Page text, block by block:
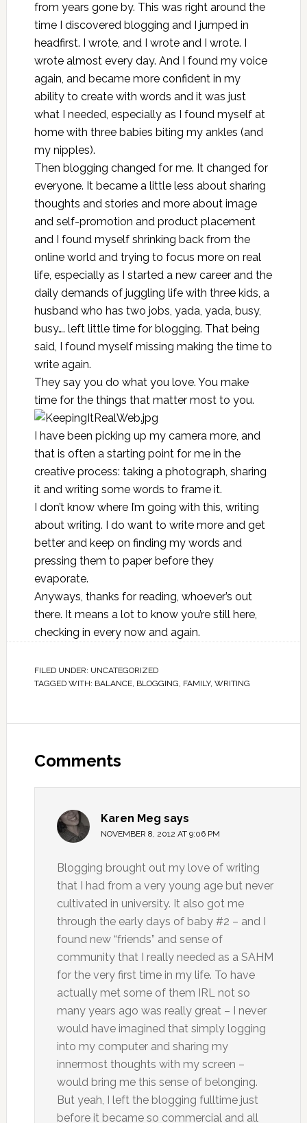
from years gone by. This was right around the
time I discovered blogging and I jumped in
headfirst. I wrote, and I wrote and I wrote. I
wrote almost every day. And I found my voice
again, and became more confident in my
ability to create with words and it was just
what I needed, especially as I found myself at
home with three babies biting my ankles (and
my nipples).
Then blogging changed for me. It changed for
everyone. It became a little less about sharing
thoughts and stories and more about image
and self-promotion and product placement
and I found myself shrinking back from the
online world and trying to focus more on real
life, especially as I started a new career and the
daily demands of juggling life with three kids, a
husband who has two jobs, yada, yada, busy,
busy…. left little time for blogging. That being
said, I found myself missing making the time to
write again.
They say you do what you love. You make
time for the things that matter most to you.
I have been picking up my camera more, and
that is often a starting point for me in the
creative process: taking a photograph, sharing
it and writing some words to frame it.
I don’t know where I’m going with this, writing
about writing. I do want to write more and get
better and keep on finding my words and
pressing them to paper before they
evaporate.
Anyways, thanks for reading, whoever’s out
there. It means a lot to know you’re still here,
checking in every now and again.
FILED UNDER: UNCATEGORIZED
TAGGED WITH: BALANCE, BLOGGING, FAMILY, WRITING
Comments
Karen Meg says
NOVEMBER 8, 2012 AT 9:06 PM
Blogging brought out my love of writing
that I had from a very young age but never
cultivated in university. It also got me
through the early days of baby #2 – and I
found new “friends” and sense of
community that I really needed as a SAHM
for the very first time in my life. To have
actually met some of them IRL not so
many years ago was really great – I never
would have imagined that simply logging
into my computer and sharing my
innermost thoughts with my screen –
would bring me this sense of belonging.
But yeah, I left the blogging fulltime just
before it became so commercial and all